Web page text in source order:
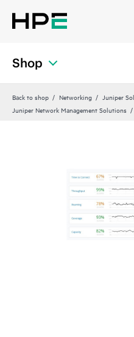
Shop
Back to shop Networking
Juniper
Juniper Network Management Solutions